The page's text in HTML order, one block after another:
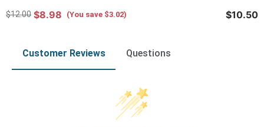
$12.00 $8.98 (You save $3.02) $10.50
Customer Reviews Questions